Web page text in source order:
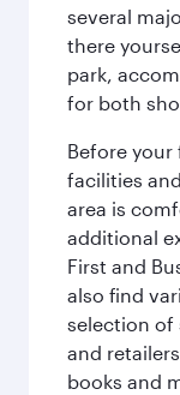
several
there
park,
for both
Before
facilities
area is
additional
First and
also find
selection of
and
books and